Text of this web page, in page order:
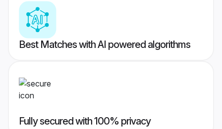
Best Matches with AI powered algorithms
Fully secured with 100% privacy